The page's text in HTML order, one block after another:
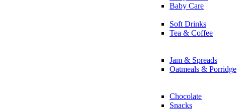
Baby Care
Soft Drinks
Tea & Coffee
Jam & Spreads
Oatmeals & Porridge
Chocolate
Snacks